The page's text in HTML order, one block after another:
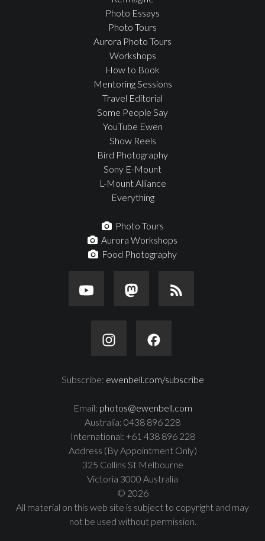
Photo Essays
Photo Tours
Aurora Photo Tours
Workshops
How to Book
Mentoring Sessions
Travel Editorial
Some People Say
YouTube Ewen
Show Reels
Bird Photography
Sony E-Mount
L-Mount Alliance
Everything
Photo Tours
Aurora Workshops
Food Photography
Subscribe: ewenbell.com/subscribe
Email: photos@ewenbell.com
Australia: 0438 896 228
International: +61 438 896 228
Address (By Appointment Only)
325 Collins St Melbourne
Victoria 3000 Australia
© 2026
All material on this web site is subject to copyright and may
not be used without permission.